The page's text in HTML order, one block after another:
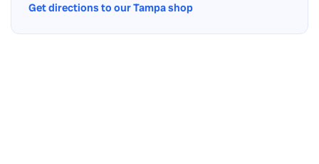
Get directions to our Tampa shop